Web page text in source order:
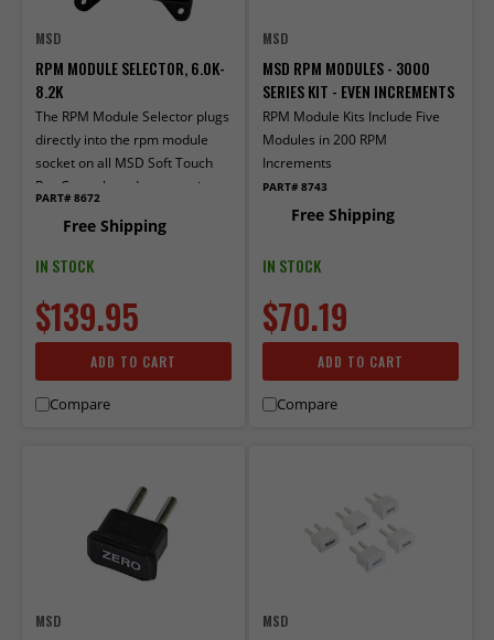
MSD
RPM MODULE SELECTOR, 6.0K-
8.2K
The RPM Module Selector plugs
directly into the rpm module
socket on all MSD Soft Touch
Rev Controls and accessories
PART# 8672
Free Shipping
IN STOCK
$139.95
ADD TO CART
Compare
MSD
MSD RPM MODULES - 3000
SERIES KIT - EVEN INCREMENTS
RPM Module Kits Include Five
Modules in 200 RPM
Increments
PART# 8743
Free Shipping
IN STOCK
$70.19
ADD TO CART
Compare
MSD MSD